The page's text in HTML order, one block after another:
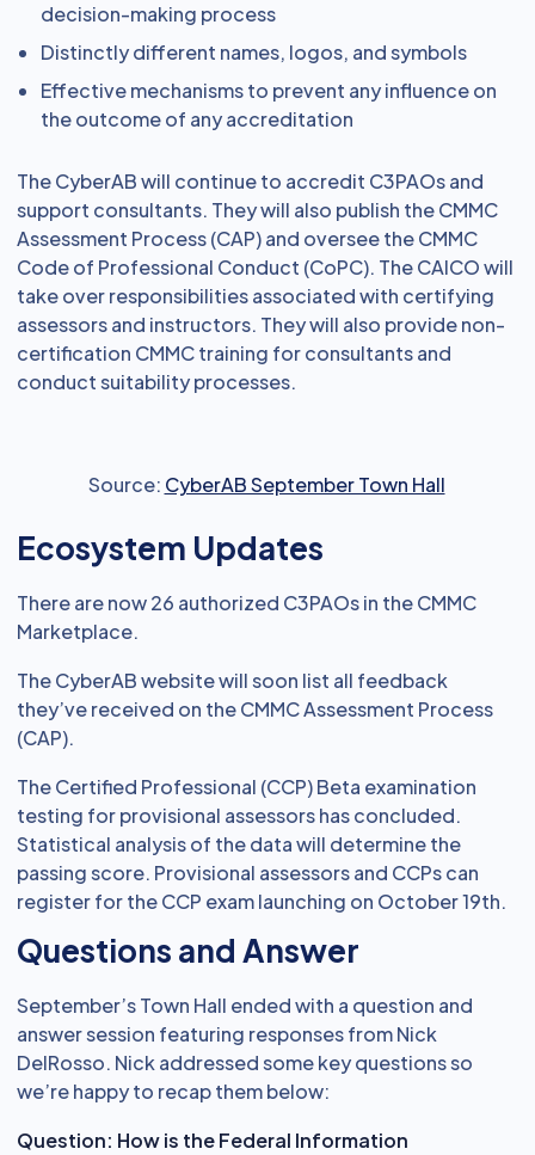
decision-making process
Distinctly different names, logos, and symbols
Effective mechanisms to prevent any influence on
the outcome of any accreditation
The CyberAB will continue to accredit C3PAOs and
support consultants. They will also publish the CMMC
Assessment Process (CAP) and oversee the CMMC
Code of Professional Conduct (CoPC). The CAICO will
take over responsibilities associated with certifying
assessors and instructors. They will also provide non-
certification CMMC training for consultants and
conduct suitability processes.
Source: CyberAB September Town Hall
Ecosystem Updates
There are now 26 authorized C3PAOs in the CMMC
Marketplace.
The CyberAB website will soon list all feedback
they’ve received on the CMMC Assessment Process
(CAP).
The Certified Professional (CCP) Beta examination
testing for provisional assessors has concluded.
Statistical analysis of the data will determine the
passing score. Provisional assessors and CCPs can
register for the CCP exam launching on October 19th.
Questions and Answer
September’s Town Hall ended with a question and
answer session featuring responses from Nick
DelRosso. Nick addressed some key questions so
we’re happy to recap them below:
Question: How is the Federal Information